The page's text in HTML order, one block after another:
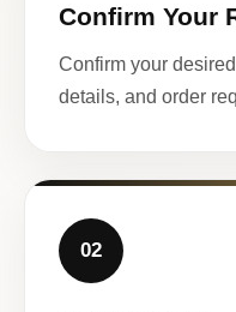
Confirm Your
Confirm your
details, and order
02